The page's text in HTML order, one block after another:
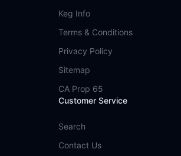
Keg Info
Terms & Conditions
Privacy Policy
Sitemap
CA Prop 65
Customer Service
Search
Contact Us